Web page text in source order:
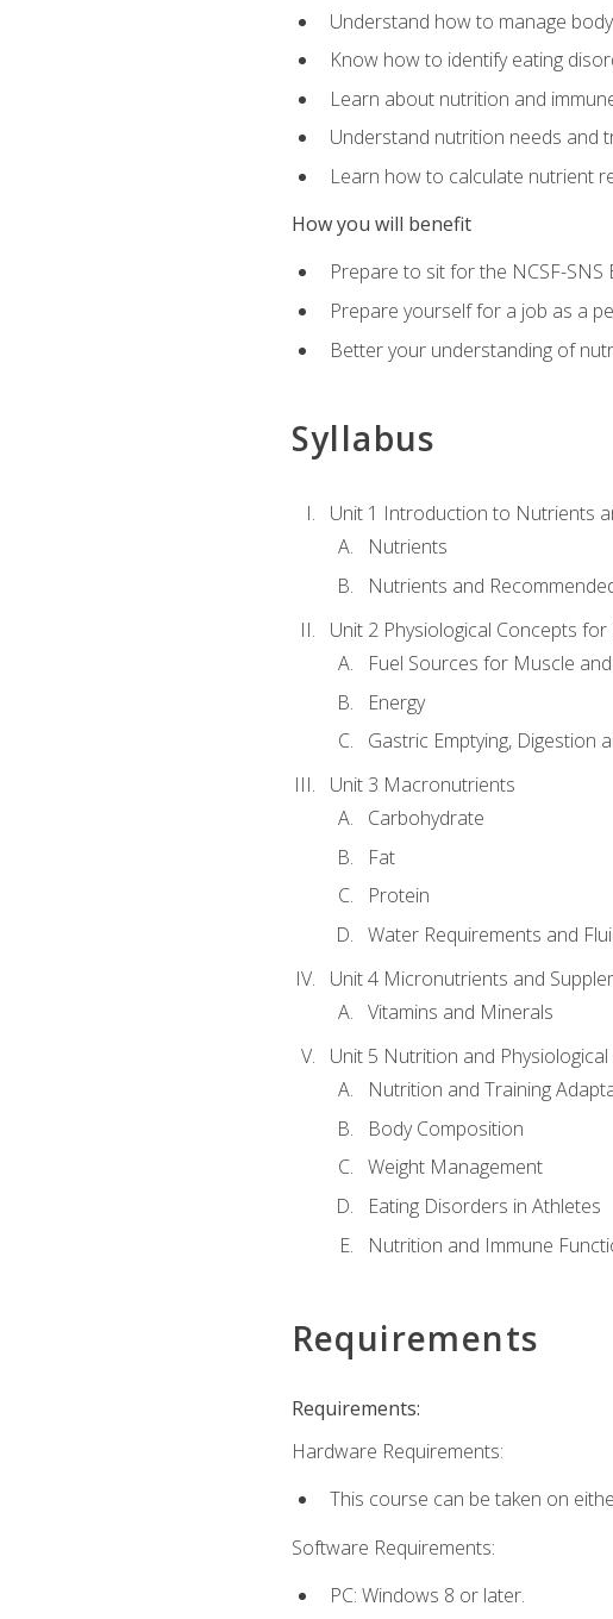
Understand how to manage
Know how to identify eating
Learn about nutrition and
Understand nutrition needs and
Learn how to calculate nutrient
How you will benefit
Prepare to sit for the NCSF-
Prepare yourself for a job as a
Better your understanding of
Syllabus
Unit 1 Introduction to Nutrients
Nutrients
Nutrients and
Unit 2 Physiological Concepts
Fuel Sources for Muscle
Energy
Gastric Emptying, Digestion
Unit 3 Macronutrients
Carbohydrate
Fat
Protein
Water Requirements and
Unit 4 Micronutrients and
Vitamins and Minerals
Unit 5 Nutrition and
Nutrition and Training
Body Composition
Weight Management
Eating Disorders in Athletes
Nutrition and Immune
Requirements
Requirements:
Hardware Requirements:
This course can be taken on
Software Requirements:
PC: Windows 8 or later.